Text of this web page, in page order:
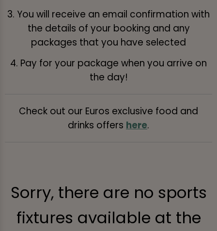
3. You will receive an email confirmation with
the details of your booking and any
packages that you have selected
4. Pay for your package when you arrive on
the day!
Check out our Euros exclusive food and
drinks offers here.
Sorry, there are no sports
fixtures available at the